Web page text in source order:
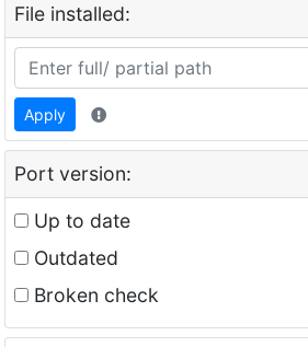
File installed:
Apply
Port version:
Up to date
Outdated
Broken check